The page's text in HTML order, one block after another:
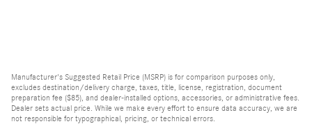
Manufacturer's Suggested Retail Price (MSRP) is for comparison purposes only,
excludes destination/delivery charge, taxes, title, license, registration, document
preparation fee ($85), and dealer-installed options, accessories, or administrative fees.
Dealer sets actual price. While we make every effort to ensure data accuracy, we are
not responsible for typographical, pricing, or technical errors.